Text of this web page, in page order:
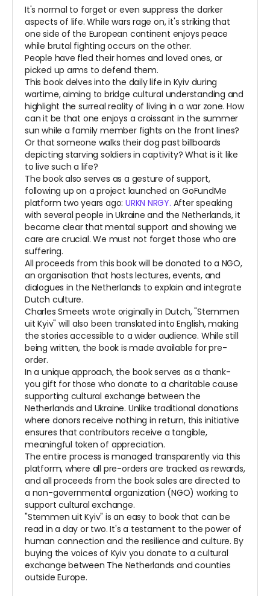
It's normal to forget or even suppress the darker
aspects of life. While wars rage on, it's striking that
one side of the European continent enjoys peace
while brutal fighting occurs on the other.
People have fled their homes and loved ones, or
picked up arms to defend them.
This book delves into the daily life in Kyiv during
wartime, aiming to bridge cultural understanding and
highlight the surreal reality of living in a war zone. How
can it be that one enjoys a croissant in the summer
sun while a family member fights on the front lines?
Or that someone walks their dog past billboards
depicting starving soldiers in captivity? What is it like
to live such a life?
The book also serves as a gesture of support,
following up on a project launched on GoFundMe
platform two years ago: URKN NRGY. After speaking
with several people in Ukraine and the Netherlands, it
became clear that mental support and showing we
care are crucial. We must not forget those who are
suffering.
All proceeds from this book will be donated to a NGO,
an organisation that hosts lectures, events, and
dialogues in the Netherlands to explain and integrate
Dutch culture.
Charles Smeets wrote originally in Dutch, "Stemmen
uit Kyiv" will also been translated into English, making
the stories accessible to a wider audience. While still
being written, the book is made available for pre-
order.
In a unique approach, the book serves as a thank-
you gift for those who donate to a charitable cause
supporting cultural exchange between the
Netherlands and Ukraine. Unlike traditional donations
where donors receive nothing in return, this initiative
ensures that contributors receive a tangible,
meaningful token of appreciation.
The entire process is managed transparently via this
platform, where all pre-orders are tracked as rewards,
and all proceeds from the book sales are directed to
a non-governmental organization (NGO) working to
support cultural exchange.
"Stemmen uit Kyiv" is an easy to book that can be
read in a day or two. It's a testament to the power of
human connection and the resilience and culture. By
buying the voices of Kyiv you donate to a cultural
exchange between The Netherlands and counties
outside Europe.